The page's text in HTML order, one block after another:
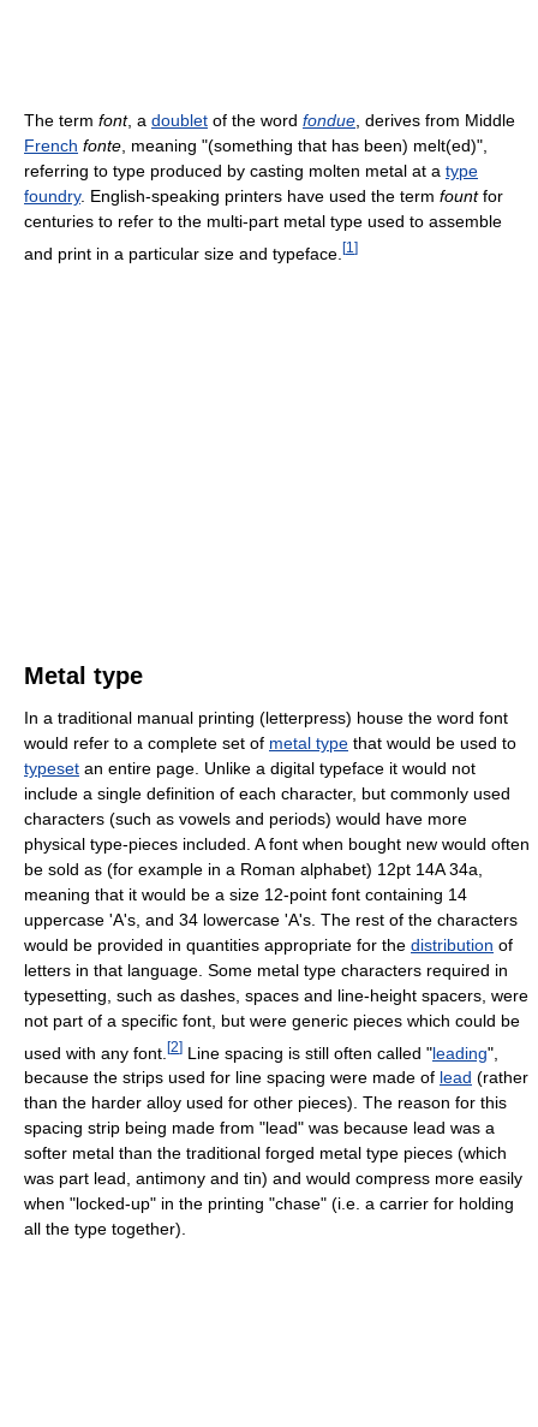
The term font, a doublet of the word fondue , derives from Middle
French fonte , meaning "(something that has been) melt(ed)",
referring to type produced by casting molten metal at a type
foundry. English-speaking printers have used the term fountfor
centuries to refer to the multi-part metal type used to assemble
and print in a particular size and typeface. [1 ]
Metal type
In a traditional manual printing (letterpress) house the word font
would refer to a complete set of metal type that would be used to
typeset an entire page. Unlike a digital typeface it would not
include a single definition of each character, but commonly used
characters (such as vowels and periods) would have more
physical type-pieces included. A font when bought new would often
be sold as (for example in a Roman alphabet) 12pt 14A 34a,
meaning that it would be a size 12-point font containing 14
uppercase 'A's, and 34 lowercase 'A's. The rest of the characters
would be provided in quantities appropriate for the distribution of
letters in that language. Some metal type characters required in
typesetting, such as dashes, spaces and line-height spacers, were
not part of a specific font, but were generic pieces which could be
used with any font. [2] Line spacing is still often called "leading",
because the strips used for line spacing were made of lead (rather
than the harder alloy used for other pieces). The reason for this
spacing strip being made from "lead" was because lead was a
softer metal than the traditional forged metal type pieces (which
was part lead, antimony and tin) and would compress more easily
when "locked-up" in the printing "chase" (i.e. a carrier for holding
all the type together).